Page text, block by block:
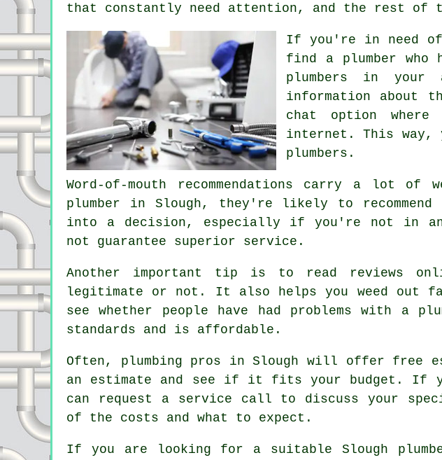
that constantly need attention, and the rest of
If you're in need
find a plumber who
plumbers in
information about
chat option where
internet. This way,
plumbers.
Word-of-mouth recommendations carry a lot
plumber in Slough, they're likely to
into a decision, especially if you're not in an
not guarantee superior service.
Another important tip is to read reviews
legitimate or not. It also helps you weed out
see whether people have had problems with a
standards and is affordable.
Often, plumbing pros in Slough will offer free
an estimate and see if it fits your budget. If
can request a service call to discuss your
of the costs and what to expect.
If you are looking for a suitable Slough